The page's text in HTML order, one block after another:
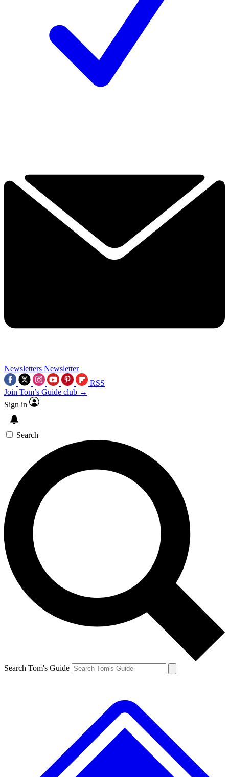
Newsletters Newsletter
RSS
Join Tom’s Guide club →
Sign in
Search
Search Tom's Guide